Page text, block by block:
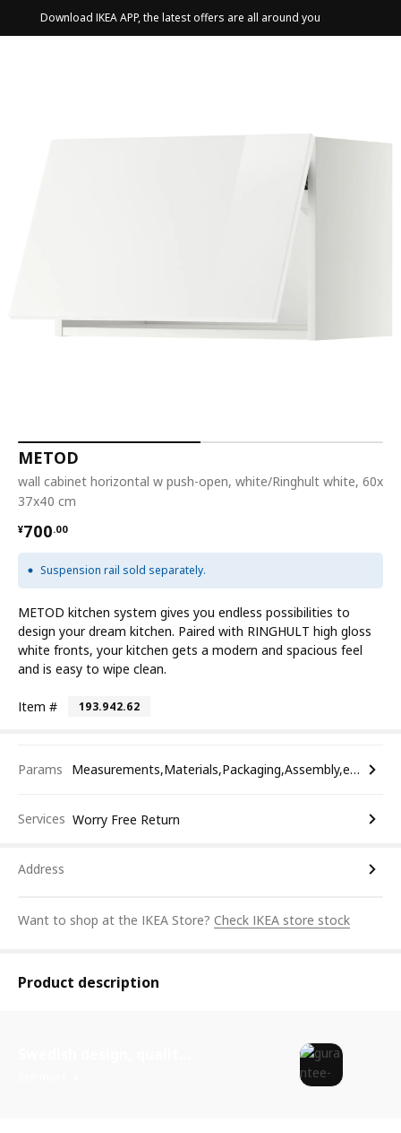
Download IKEA APP, the latest offers are all around you
METOD
wall cabinet horizontal w push-open, white/Ringhult white, 60x
37x40 cm
¥700.00
¥ 700.00
Suspension rail sold separately.
METOD kitchen system gives you endless possibilities to
design your dream kitchen. Paired with RINGHULT high gloss
white fronts, your kitchen gets a modern and spacious feel
and is easy to wipe clean.
Item # 193.942.62
Params Measurements,Materials,Packaging,Assembly,etc.
Services Worry Free Return
Address
Want to shop at the IKEA Store? Check IKEA store stock
Product description